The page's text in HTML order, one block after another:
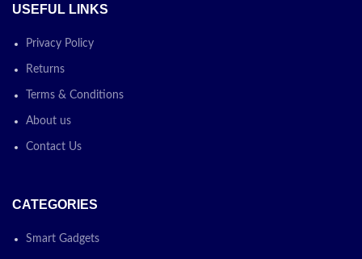
USEFUL LINKS
Privacy Policy
Returns
Terms & Conditions
About us
Contact Us
CATEGORIES
Smart Gadgets